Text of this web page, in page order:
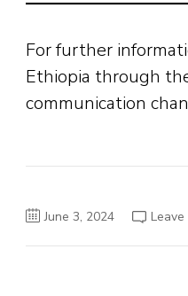
For further
Ethiopia through
communication
June 3, 2024 Leave